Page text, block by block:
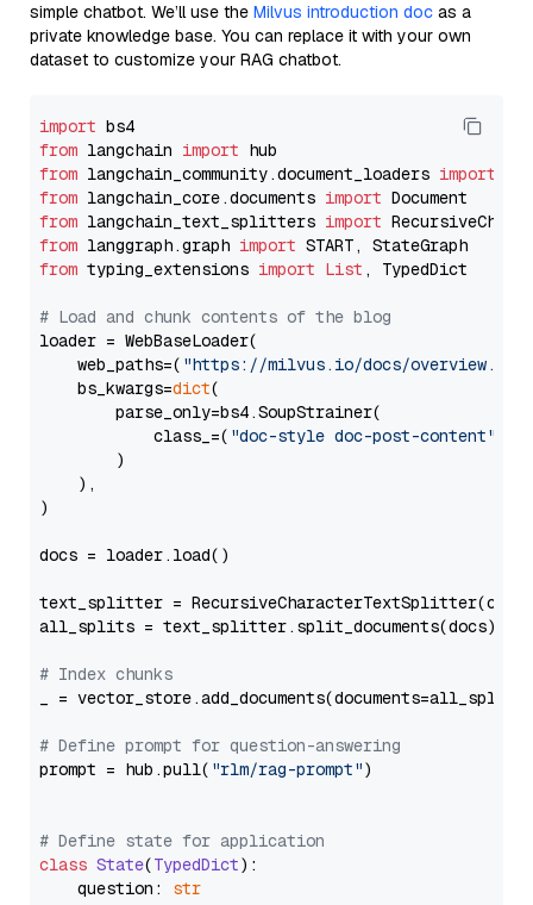
simple chatbot. We’ll use the Milvus introduction doc as a
private knowledge base. You can replace it with your own
dataset to customize your RAG chatbot.
import
from langchain import
from langchain_community.document_loaders import
from langchain_core.documents import
from langchain_text_splitters import
from langgraph.graph import
from typing_extensions import List , TypedDict
# Load and chunk contents of the blog
loader = WebBaseLoader(
    web_paths=(
"https://milvus.io/docs/overview.md"
    bs_kwargs=
dict(
        parse_only=bs4.SoupStrainer(
            class_=(
"doc-style doc-post-content"
        )
    ),
)
docs = loader.load()
text_splitter =
all_splits = text_splitter.split_documents(docs)
# Index chunks
_ = vector_store.add_documents(documents=all_splits)
# Define prompt for question-answering
prompt = hub.pull( "rlm/rag-prompt")
# Define state for application
class State(TypedDict):
    question:
str